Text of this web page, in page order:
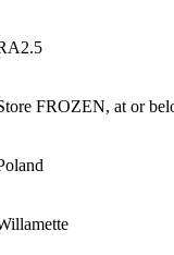
FROZEN, at or